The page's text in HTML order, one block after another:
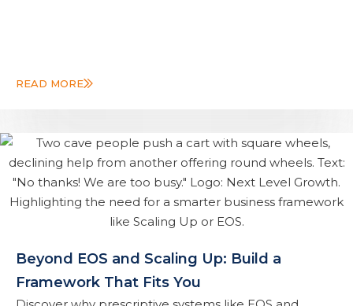
READ MORE
Beyond EOS and Scaling Up: Build a
Framework That Fits You